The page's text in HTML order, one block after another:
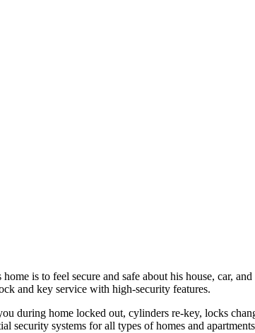
is to feel secure and safe about his house, car,
and key service with high-security features.
during home locked out, cylinders re-key, locks
security systems for all types of homes and